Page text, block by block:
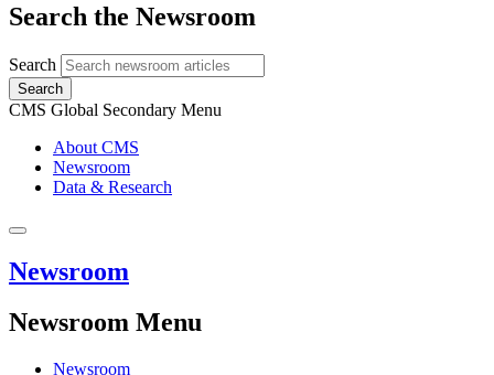
Search the Newsroom
Search
Search
CMS Global Secondary Menu
About CMS
Newsroom
Data & Research
Newsroom
Newsroom Menu
Newsroom